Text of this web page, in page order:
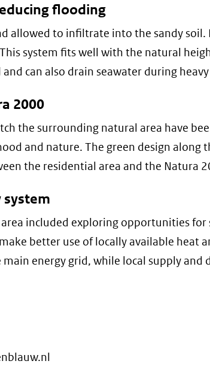
flooding
allowed to infiltrate into the sandy
system fits well with the natural
can also drain seawater during
2000
the surrounding natural area have
and nature. The green design along
the residential area and the Natura
system
included exploring opportunities for
better use of locally available heat
energy grid, while local supply